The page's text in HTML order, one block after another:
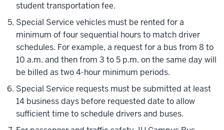
student transportation fee.
Special Service vehicles must be rented for a
minimum of four sequential hours to match driver
schedules. For example, a request for a bus from 8 to
10 a.m. and then from 3 to 5 p.m. on the same day will
be billed as two 4-hour minimum periods.
Special Service requests must be submitted at least
14 business days before requested date to allow
sufficient time to schedule drivers and buses.